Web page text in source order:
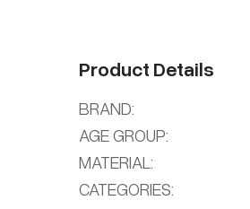
Product Details
BRAND:
AGE GROUP:
MATERIAL:
CATEGORIES: